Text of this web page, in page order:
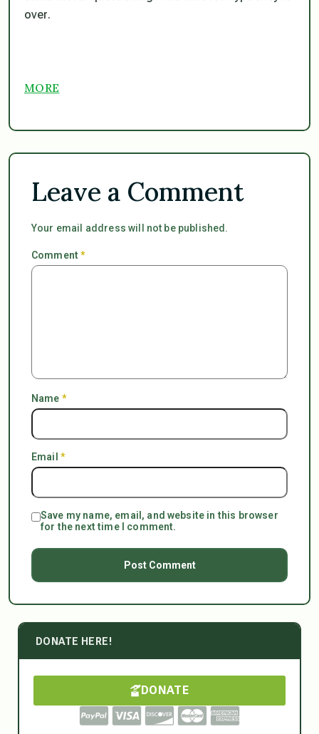
over.
MORE
Leave a Comment
Your email address will not be published.
Comment*
Name *
Email *
Save my name, email, and website in this browser
for the next time I comment.
DONATE HERE!
DONATE